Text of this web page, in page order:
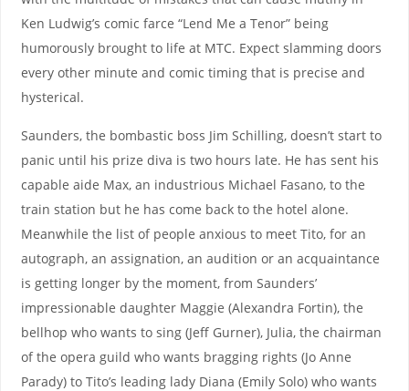
Ken Ludwig’s comic farce “Lend Me a Tenor” being
humorously brought to life at MTC. Expect slamming doors
every other minute and comic timing that is precise and
hysterical.
Saunders, the bombastic boss Jim Schilling, doesn’t start to
panic until his prize diva is two hours late. He has sent his
capable aide Max, an industrious Michael Fasano, to the
train station but he has come back to the hotel alone.
Meanwhile the list of people anxious to meet Tito, for an
autograph, an assignation, an audition or an acquaintance
is getting longer by the moment, from Saunders’
impressionable daughter Maggie (Alexandra Fortin), the
bellhop who wants to sing (Jeff Gurner), Julia, the chairman
of the opera guild who wants bragging rights (Jo Anne
Parady) to Tito’s leading lady Diana (Emily Solo) who wants